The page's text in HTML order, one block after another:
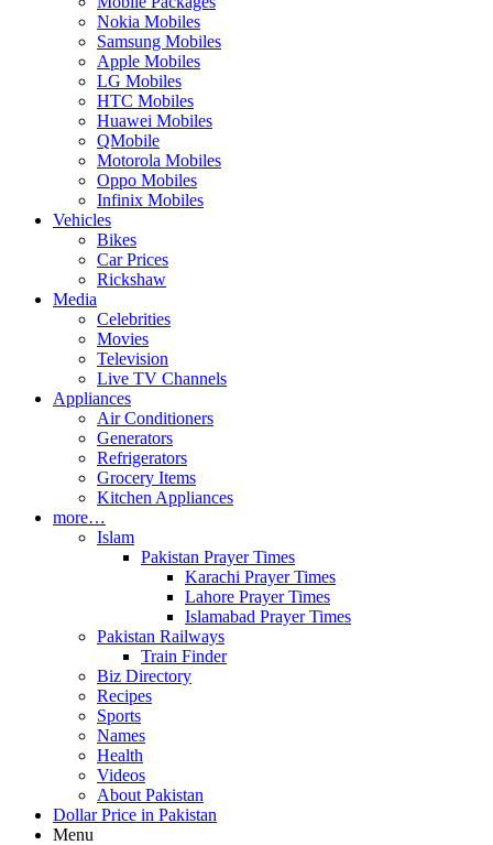
Nokia Mobiles
Samsung Mobiles
Apple Mobiles
LG Mobiles
HTC Mobiles
Huawei Mobiles
QMobile
Motorola Mobiles
Oppo Mobiles
Infinix Mobiles
Vehicles
Bikes
Car Prices
Rickshaw
Media
Celebrities
Movies
Television
Live TV Channels
Appliances
Air Conditioners
Generators
Refrigerators
Grocery Items
Kitchen Appliances
more…
Islam
Pakistan Prayer Times
Karachi Prayer Times
Lahore Prayer Times
Islamabad Prayer Times
Pakistan Railways
Train Finder
Biz Directory
Recipes
Sports
Names
Health
Videos
About Pakistan
Dollar Price in Pakistan
Menu